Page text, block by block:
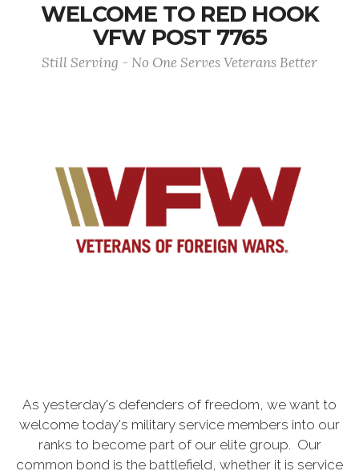
WELCOME TO RED HOOK
VFW POST 7765
Still Serving - No One Serves Veterans Better
As yesterday's defenders of freedom, we want to
welcome today's military service members into our
ranks to become part of our elite group. Our
common bond is the battlefield, whether it is service